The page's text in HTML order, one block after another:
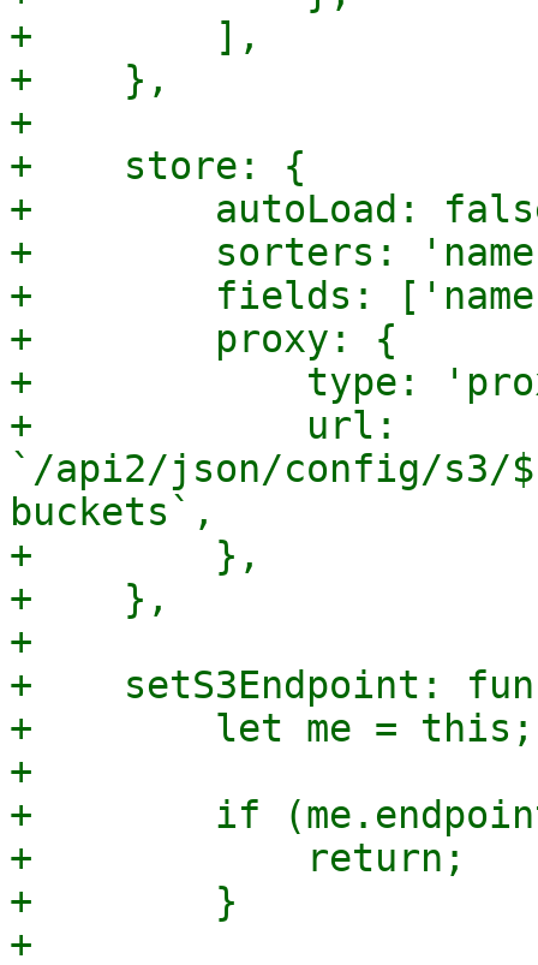
+        ],
+    },
+
+    store: {
+        autoLoad:
+        sorters:
+        fields:
+        proxy: {
+            type:
+            url:
`/api2/json/config/s3/
buckets`,
+        },
+    },
+
+    setS3Endpoint:
+        let me = this;
+
+        if
+            return;
+        }
+